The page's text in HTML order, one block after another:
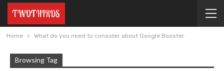
Home What do you need to consider about Google Booster.
Browsing Tag